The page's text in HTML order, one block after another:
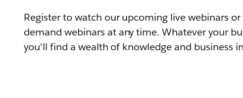
Register to watch our upcoming live webinars
demand webinars at any time. Whatever your
you'll find a wealth of knowledge and business